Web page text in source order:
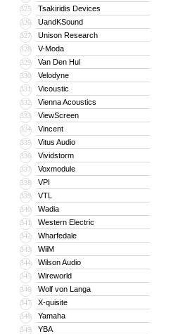
325 Tsakiridis Devices
326 UandKSound
327 Unison Research
328 V-Moda
329 Van Den Hul
330 Velodyne
331 Vicoustic
332 Vienna Acoustics
333 ViewScreen
334 Vincent
335 Vitus Audio
336 Vividstorm
337 Voxmodule
338 VPI
339 VTL
340 Wadia
341 Western Electric
342 Wharfedale
343 WiiM
344 Wilson Audio
345 Wireworld
346 Wolf von Langa
347 X-quisite
348 Yamaha
349 YBA